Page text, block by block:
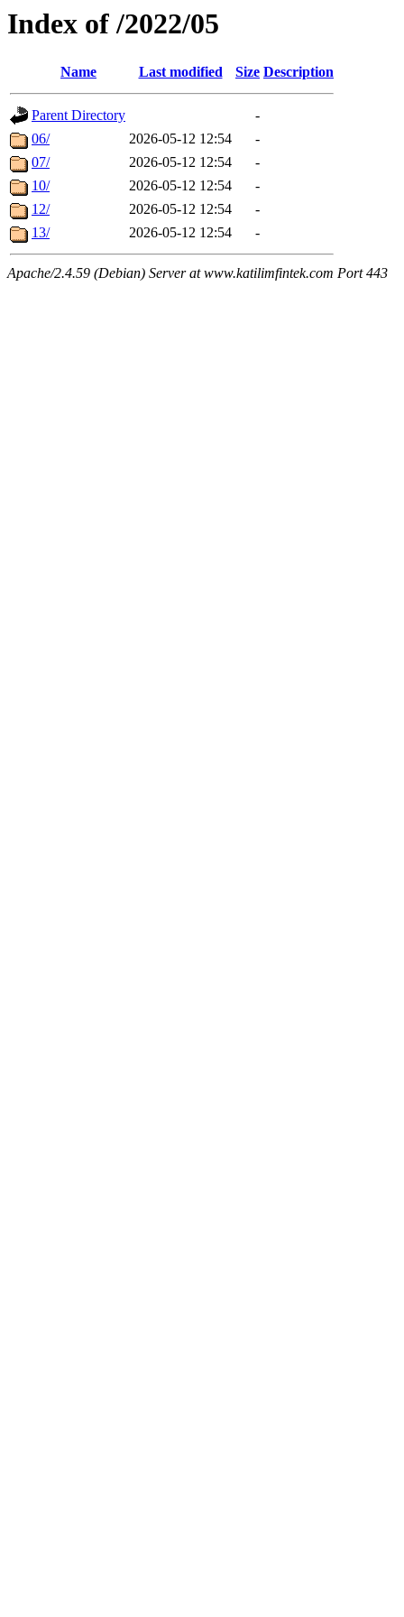
Index of /2022/05
Name Last modified Size Description
Parent Directory
-
06/
2026-05-12 12:54
-
07/
2026-05-12 12:54
-
10/
2026-05-12 12:54
-
12/
2026-05-12 12:54
-
13/
2026-05-12 12:54 -
Apache/2.4.59 (Debian) Server at www.katilimfintek.com Port 443